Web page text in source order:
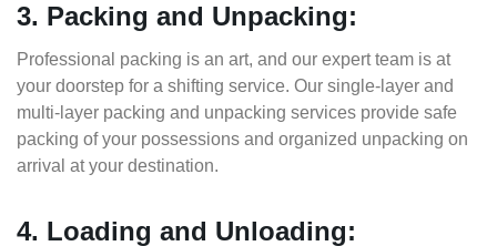
3. Packing and Unpacking:
Professional packing is an art, and our expert team is at
your doorstep for a shifting service. Our single-layer and
multi-layer packing and unpacking services provide safe
packing of your possessions and organized unpacking on
arrival at your destination.
4. Loading and Unloading: